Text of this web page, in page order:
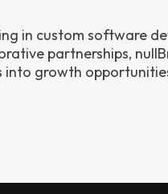
in custom software
partnerships,
into growth